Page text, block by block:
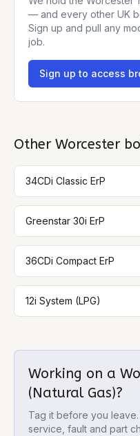
— and every other UK
Sign up and pull any
job.
Sign up to access
Other Worcester
34CDi Classic ErP
Greenstar 30i ErP
36CDi Compact ErP
12i System (LPG)
Working on a
(Natural Gas)?
Tag it before you
service, fault and part